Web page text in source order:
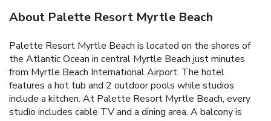
About Palette Resort Myrtle Beach
Palette Resort Myrtle Beach is located on the shores of
the Atlantic Ocean in central Myrtle Beach just minutes
from Myrtle Beach International Airport. The hotel
features a hot tub and 2 outdoor pools while studios
include a kitchen. At Palette Resort Myrtle Beach, every
studio includes cable TV and a dining area. A balcony is